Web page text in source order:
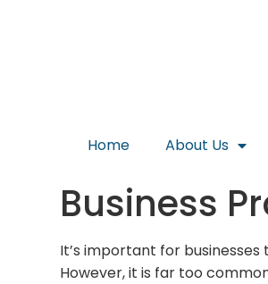
Home About Us
Business
It’s important for
However, it is far too